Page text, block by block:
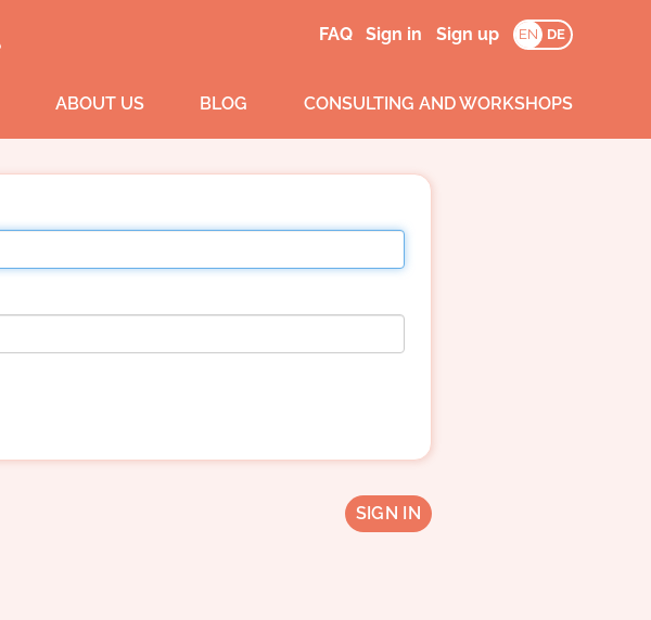
FAQ Sign in Sign up EN DE
ABOUT US BLOG CONSULTING AND WORKSHOPS